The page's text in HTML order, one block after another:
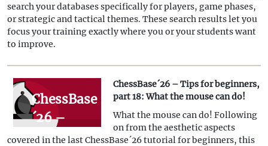
beginners,
Part 19:
Find
model
games for
training
search your databases specifically for players, game phases,
or strategic and tactical themes. These search results let you
focus your training exactly where you or your students want
to improve.
ChessBase
´26 –
Tips for
ChessBase´26 – Tips for beginners,
part 18: What the mouse can do!
What the mouse can do! Following
on from the aesthetic aspects
covered in the last ChessBase´26 tutorial for beginners, this